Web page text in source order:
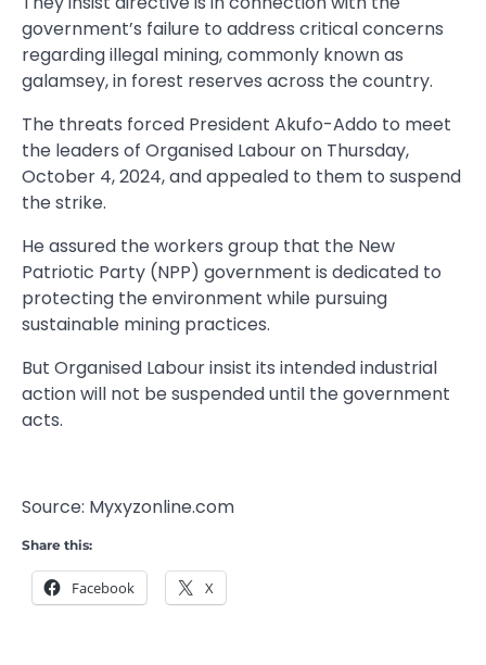
government’s failure to address critical concerns
regarding illegal mining, commonly known as
galamsey, in forest reserves across the country.
The threats forced President Akufo-Addo to meet
the leaders of Organised Labour on Thursday,
October 4, 2024, and appealed to them to suspend
the strike.
He assured the workers group that the New
Patriotic Party (NPP) government is dedicated to
protecting the environment while pursuing
sustainable mining practices.
But Organised Labour insist its intended industrial
action will not be suspended until the government
acts.
Source: Myxyzonline.com
Share this:
Facebook X